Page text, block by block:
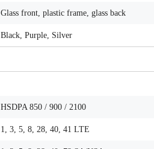
Glass front, plastic frame, glass back
Black, Purple, Silver
HSDPA 850 / 900 / 2100
1, 3, 5, 8, 28, 40, 41 LTE